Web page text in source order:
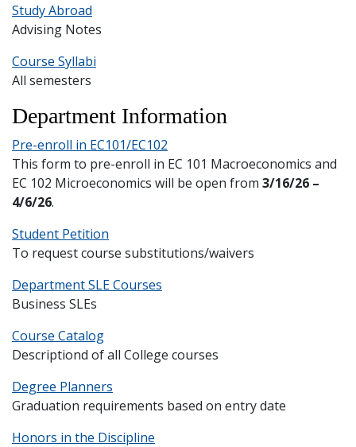
Study Abroad
Advising Notes
Course Syllabi
All semesters
Department Information
Pre-enroll in EC101/EC102
This form to pre-enroll in EC 101 Macroeconomics and
EC 102 Microeconomics will be open from 3/16/26 –
4/6/26.
Student Petition
To request course substitutions/waivers
Department SLE Courses
Business SLEs
Course Catalog
Descriptiond of all College courses
Degree Planners
Graduation requirements based on entry date
Honors in the Discipline